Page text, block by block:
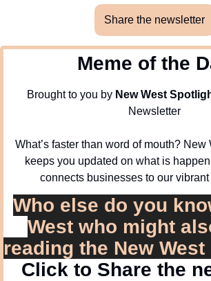
Share the newsletter
Meme of the
Brought to you by New West
Newsletter
What’s faster than word of mouth? New
keeps you updated on what is
connects businesses to our vibrant
Who else do you
West who might
reading the New
Click to Share the